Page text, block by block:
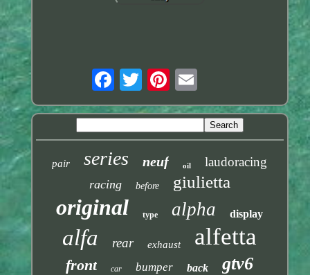
pair series neuf oil laudoracing
racing before giulietta
original type alpha display
alfa rear exhaust alfetta
front car bumper back gtv6